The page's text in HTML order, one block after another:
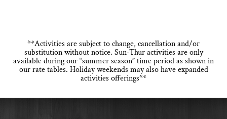
**Activities are subject to change, cancellation and/or
substitution without notice. Sun-Thur activities are only
available during our “summer season” time period as shown in
our rate tables. Holiday weekends may also have expanded
activities offerings**